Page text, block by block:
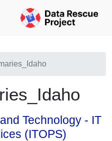
Technology - IT
(ITOPS)